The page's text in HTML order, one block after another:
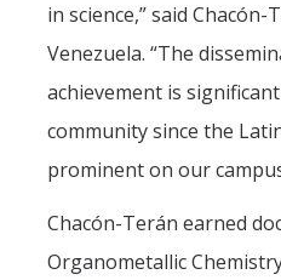
Data Dashboard
Pilot Grants
Research
UCSF Pharmacy Study
in science,” said
Venezuela. “The
achievement is
community since the
prominent on our
Chacón-Terán earned
Organometallic